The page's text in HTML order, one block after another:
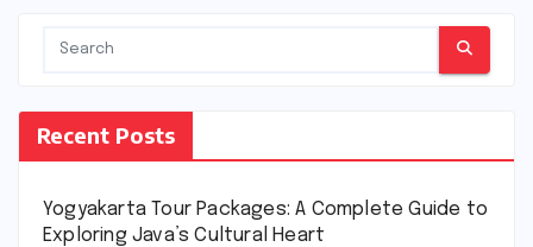
Recent Posts
Yogyakarta Tour Packages: A Complete Guide to
Exploring Java’s Cultural Heart